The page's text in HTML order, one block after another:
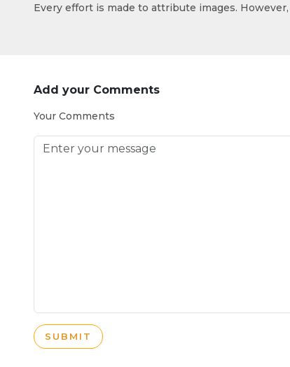
Every effort is made to attribute images.
Add your Comments
Your Comments
SUBMIT